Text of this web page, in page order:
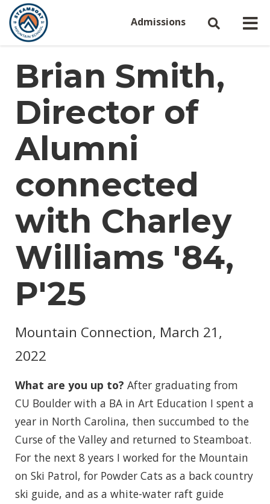
Admissions
Brian Smith,
Director of
Alumni
connected
with Charley
Williams '84,
P'25
Mountain Connection, March 21,
2022
What are you up to? After graduating from
CU Boulder with a BA in Art Education I spent a
year in North Carolina, then succumbed to the
Curse of the Valley and returned to Steamboat.
For the next 8 years I worked for the Mountain
on Ski Patrol, for Powder Cats as a back country
ski guide, and as a white-water raft guide